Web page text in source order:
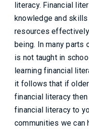
literacy. Financial
knowledge and skills
resources
being. In many parts
is not taught in
learning financial
it follows that if
financial literacy
financial literacy to
communities we can